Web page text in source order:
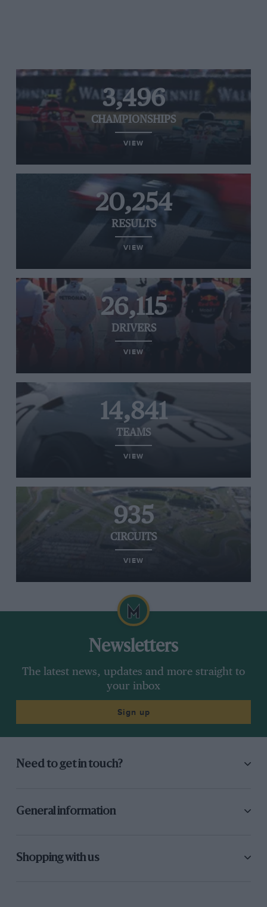
3,496
CHAMPIONSHIPS
VIEW
20,254
RESULTS
VIEW
26,115
DRIVERS
VIEW
14,841
TEAMS
VIEW
935
CIRCUITS
VIEW
Newsletters
The latest news, updates and more straight to
your inbox
Sign up
Need to get in touch?
General information
Shopping with us